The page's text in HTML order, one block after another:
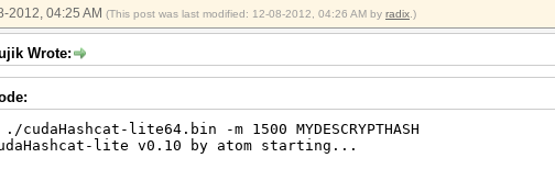
2012, 04:25 AM (This post was last modified: 12-08-2012, 04:26 AM by radix .)
Wrote:
./cudaHashcat-lite64.bin -m 1500 MYDESCRYPTHASH
lite v0.10 by atom starting...